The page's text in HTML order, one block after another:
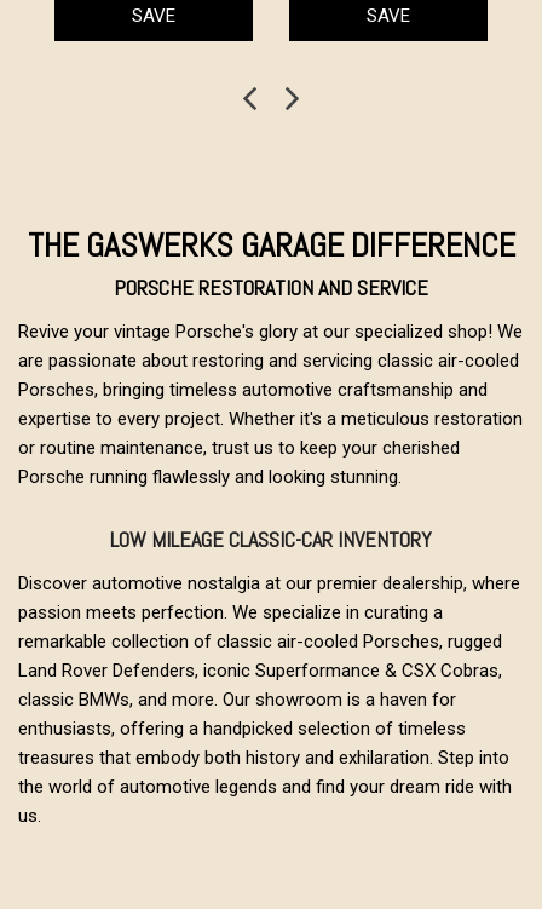
SAVE SAVE
THE GASWERKS GARAGE DIFFERENCE
PORSCHE RESTORATION AND SERVICE
Revive your vintage Porsche's glory at our specialized shop! We
are passionate about restoring and servicing classic air-cooled
Porsches, bringing timeless automotive craftsmanship and
expertise to every project. Whether it's a meticulous restoration
or routine maintenance, trust us to keep your cherished
Porsche running flawlessly and looking stunning.
LOW MILEAGE CLASSIC-CAR INVENTORY
Discover automotive nostalgia at our premier dealership, where
passion meets perfection. We specialize in curating a
remarkable collection of classic air-cooled Porsches, rugged
Land Rover Defenders, iconic Superformance & CSX Cobras,
classic BMWs, and more. Our showroom is a haven for
enthusiasts, offering a handpicked selection of timeless
treasures that embody both history and exhilaration. Step into
the world of automotive legends and find your dream ride with
us.